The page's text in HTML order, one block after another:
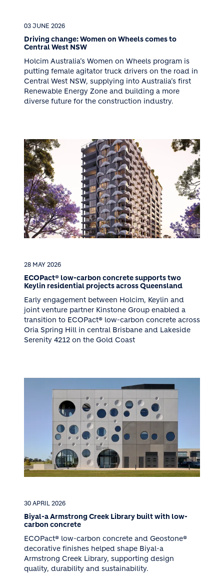
03 JUNE 2026
Driving change: Women on Wheels comes to
Central West NSW
Holcim Australia’s Women on Wheels program is
putting female agitator truck drivers on the road in
Central West NSW, supplying into Australia’s first
Renewable Energy Zone and building a more
diverse future for the construction industry.
28 MAY 2026
ECOPact® low-carbon concrete supports two
Keylin residential projects across Queensland
Early engagement between Holcim, Keylin and
joint venture partner Kinstone Group enabled a
transition to ECOPact® low-carbon concrete across
Oria Spring Hill in central Brisbane and Lakeside
Serenity 4212 on the Gold Coast
30 APRIL 2026
Biyal-a Armstrong Creek Library built with low-
carbon concrete
ECOPact® low-carbon concrete and Geostone®
decorative finishes helped shape Biyal-a
Armstrong Creek Library, supporting design
quality, durability and sustainability.